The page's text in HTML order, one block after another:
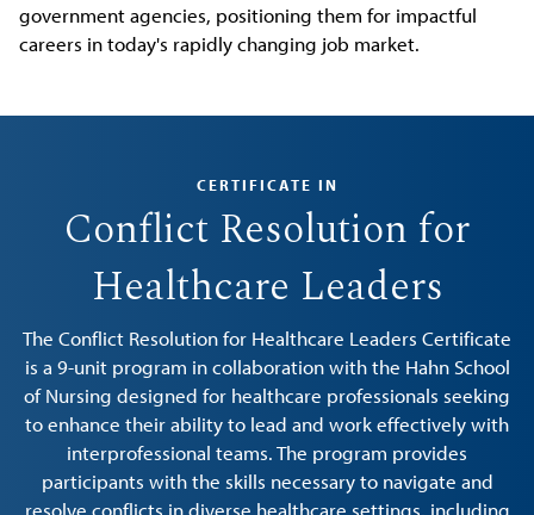
government agencies, positioning them for impactful
careers in today's rapidly changing job market.
CERTIFICATE IN
Conflict Resolution for
Healthcare Leaders
The Conflict Resolution for Healthcare Leaders Certificate
is a 9-unit program in collaboration with the Hahn School
of Nursing designed for healthcare professionals seeking
to enhance their ability to lead and work effectively with
interprofessional teams. The program provides
participants with the skills necessary to navigate and